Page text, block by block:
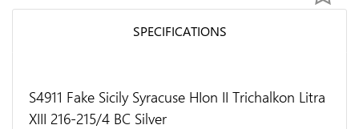
SPECIFICATIONS
S4911 Fake Sicily Syracuse HIon II Trichalkon Litra
XIII 216-215/4 BC Silver